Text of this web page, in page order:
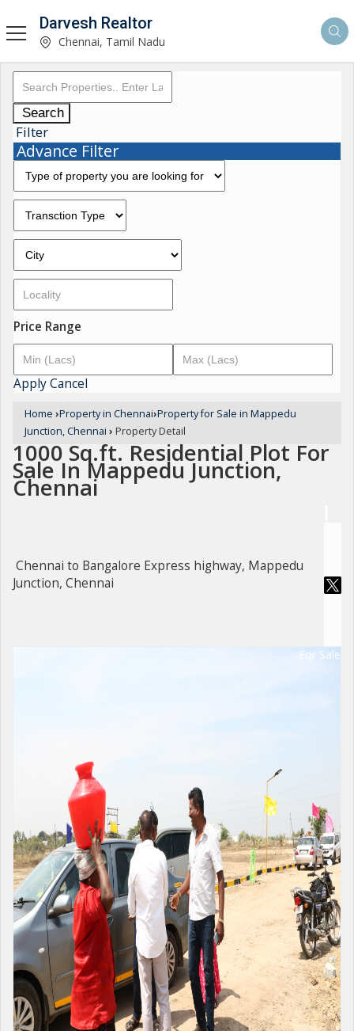
Darvesh Realtor
Chennai, Tamil Nadu
Search
Filter
Advance Filter
Price Range
ApplyCancel
Home ›Property in Chennai›Property for Sale in Mappedu
Junction, Chennai › Property Detail
1000 Sq.ft. Residential Plot For
Sale In Mappedu Junction,
Chennai
Chennai to Bangalore Express highway, Mappedu
Junction, Chennai
For Sale